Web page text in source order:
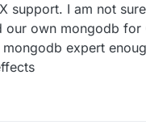
support. I am not
our own mongodb for
mongodb expert